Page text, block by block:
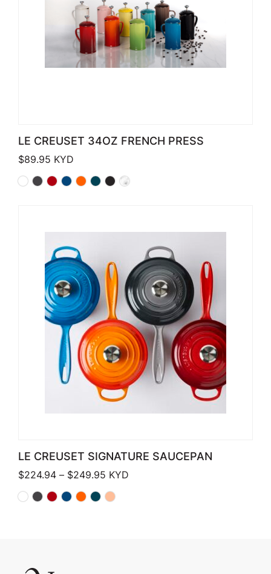
LE CREUSET 34OZ FRENCH PRESS
$89.95 KYD
LE CREUSET SIGNATURE SAUCEPAN
$224.94 – $249.95 Price range: $224.94 through
KYD